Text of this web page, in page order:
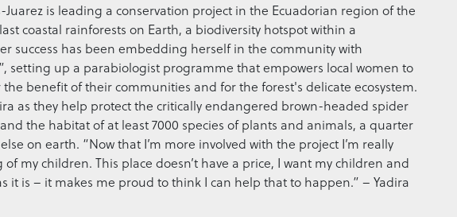
is leading a conservation project in the Ecuadorian region of the
coastal rainforests on Earth, a biodiversity hotspot within a
success has been embedding herself in the community with
setting up a parabiologist programme that empowers local women to
benefit of their communities and for the forest's delicate ecosystem.
as they help protect the critically endangered brown-headed spider
the habitat of at least 7000 species of plants and animals, a quarter
on earth. “Now that I’m more involved with the project I’m really
my children. This place doesn’t have a price, I want my children and
it is – it makes me proud to think I can help that to happen.” – Yadira